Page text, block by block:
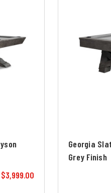
$3,999.00
Georgia
Grey Finish